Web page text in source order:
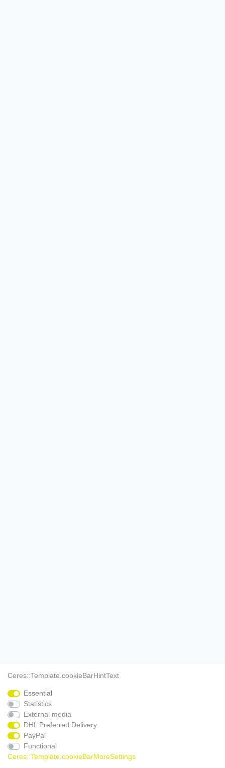
Ceres::Template.cookieBarHintText
Essential
Statistics
External media
DHL Preferred Delivery
PayPal
Functional
Ceres::Template.cookieBarMoreSettings